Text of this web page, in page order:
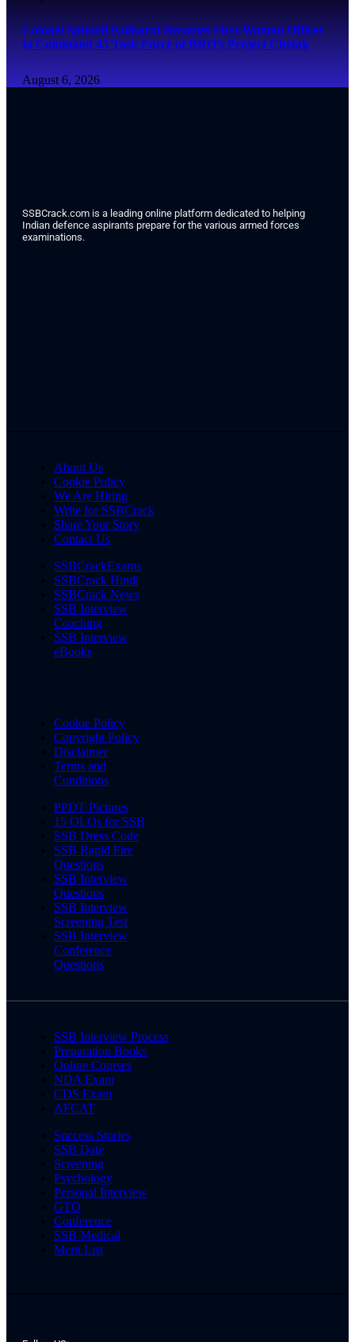
Colonel Sphurti Kulkarni Becomes First Woman Officer
to Command 45 Task Force of BRO’s Project Chetak
August 6, 2026
SSBCrack.com is a leading online platform dedicated to helping
Indian defence aspirants prepare for the various armed forces
examinations.
About Us
Cookie Policy
We Are Hiring
Write for SSBCrack
Share Your Story
Contact Us
SSBCrackExams
SSBCrack Hindi
SSBCrack News
SSB Interview
Coaching
SSB Interview
eBooks
Cookie Policy
Copyright Policy
Disclaimer
Terms and
Conditions
PPDT Pictures
15 OLQs for SSB
SSB Dress Code
SSB Rapid Fire
Questions
SSB Interview
Questions
SSB Interview
Screening Test
SSB Interview
Conference
Questions
SSB Interview Process
Preparation Books
Online Courses
NDA Exam
CDS Exam
AFCAT
Success Stories
SSB Date
Screening
Psychology
Personal Interview
GTO
Conference
SSB Medical
Merit List